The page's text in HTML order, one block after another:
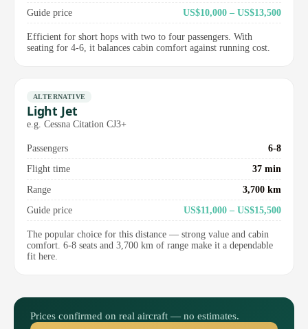
Guide price
US$10,000 – US$13,500
Efficient for short hops with two to four passengers. With
seating for 4-6, it balances cabin comfort against running cost.
ALTERNATIVE
Light Jet
e.g. Cessna Citation CJ3+
Passengers
6-8
Flight time
37 min
Range
3,700 km
Guide price
US$11,000 – US$15,500
The popular choice for this distance — strong value and cabin
comfort. 6-8 seats and 3,700 km of range make it a dependable
fit here.
Prices confirmed on real aircraft — no estimates.